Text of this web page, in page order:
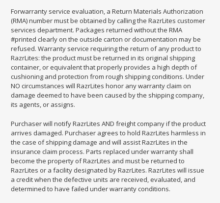
Forwarranty service evaluation, a Return Materials Authorization
(RMA) number must be obtained by calling the RazrLites customer
services department. Packages returned without the RMA
#printed clearly on the outside carton or documentation may be
refused. Warranty service requiring the return of any product to
RazrLites: the product must be returned in its original shipping
container, or equivalent that properly provides a high depth of
cushioning and protection from rough shipping conditions. Under
NO circumstances will RazrLites honor any warranty claim on
damage deemed to have been caused by the shipping company,
its agents, or assigns.
Purchaser will notify RazrLites AND freight company if the product
arrives damaged. Purchaser agrees to hold RazrLites harmless in
the case of shipping damage and will assist RazrLites in the
insurance claim process. Parts replaced under warranty shall
become the property of RazrLites and must be returned to
RazrLites or a facility designated by RazrLites. RazrLites will issue
a credit when the defective units are received, evaluated, and
determined to have failed under warranty conditions.